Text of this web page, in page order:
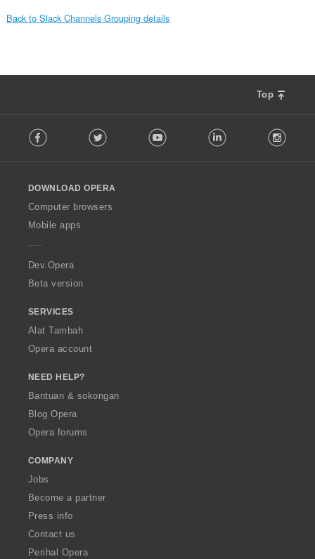
Back to Slack Channels Grouping details
Top
o
w
O
p
a
Facebook Twitter Youtube LinkedIn
DOWNLOAD OPERA
Computer browsers
Mobile apps
Dev.Opera
Beta version
SERVICES
Alat Tambah
Opera account
NEED HELP?
Bantuan & sokongan
Blog Opera
Opera forums
COMPANY
Jobs
Become a partner
Press info
Contact us
Perihal Opera